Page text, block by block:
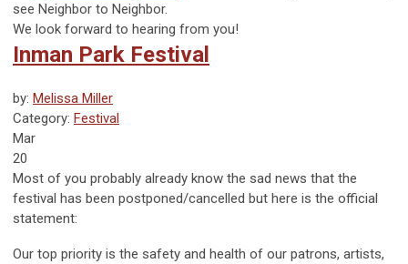
see Neighbor to Neighbor.
We look forward to hearing from you!
Inman Park Festival
by: Melissa Miller
Category: Festival
Mar
20
Most of you probably already know the sad news that the
festival has been postponed/cancelled but here is the official
statement:
Our top priority is the safety and health of our patrons, artists,